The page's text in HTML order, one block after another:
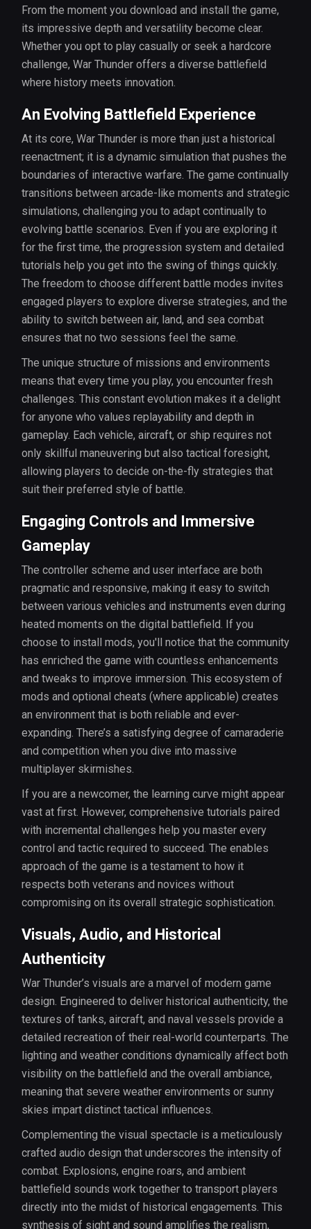
From the moment you download and install the game,
its impressive depth and versatility become clear.
Whether you opt to play casually or seek a hardcore
challenge, War Thunder offers a diverse battlefield
where history meets innovation.
An Evolving Battlefield Experience
At its core, War Thunder is more than just a historical
reenactment; it is a dynamic simulation that pushes the
boundaries of interactive warfare. The game continually
transitions between arcade-like moments and strategic
simulations, challenging you to adapt continually to
evolving battle scenarios. Even if you are exploring it
for the first time, the progression system and detailed
tutorials help you get into the swing of things quickly.
The freedom to choose different battle modes invites
engaged players to explore diverse strategies, and the
ability to switch between air, land, and sea combat
ensures that no two sessions feel the same.
The unique structure of missions and environments
means that every time you play, you encounter fresh
challenges. This constant evolution makes it a delight
for anyone who values replayability and depth in
gameplay. Each vehicle, aircraft, or ship requires not
only skillful maneuvering but also tactical foresight,
allowing players to decide on-the-fly strategies that
suit their preferred style of battle.
Engaging Controls and Immersive
Gameplay
The controller scheme and user interface are both
pragmatic and responsive, making it easy to switch
between various vehicles and instruments even during
heated moments on the digital battlefield. If you
choose to install mods, you'll notice that the community
has enriched the game with countless enhancements
and tweaks to improve immersion. This ecosystem of
mods and optional cheats (where applicable) creates
an environment that is both reliable and ever-
expanding. There’s a satisfying degree of camaraderie
and competition when you dive into massive
multiplayer skirmishes.
If you are a newcomer, the learning curve might appear
vast at first. However, comprehensive tutorials paired
with incremental challenges help you master every
control and tactic required to succeed. The enables
approach of the game is a testament to how it
respects both veterans and novices without
compromising on its overall strategic sophistication.
Visuals, Audio, and Historical
Authenticity
War Thunder’s visuals are a marvel of modern game
design. Engineered to deliver historical authenticity, the
textures of tanks, aircraft, and naval vessels provide a
detailed recreation of their real-world counterparts. The
lighting and weather conditions dynamically affect both
visibility on the battlefield and the overall ambiance,
meaning that severe weather environments or sunny
skies impart distinct tactical influences.
Complementing the visual spectacle is a meticulously
crafted audio design that underscores the intensity of
combat. Explosions, engine roars, and ambient
battlefield sounds work together to transport players
directly into the midst of historical engagements. This
synthesis of sight and sound amplifies the realism,